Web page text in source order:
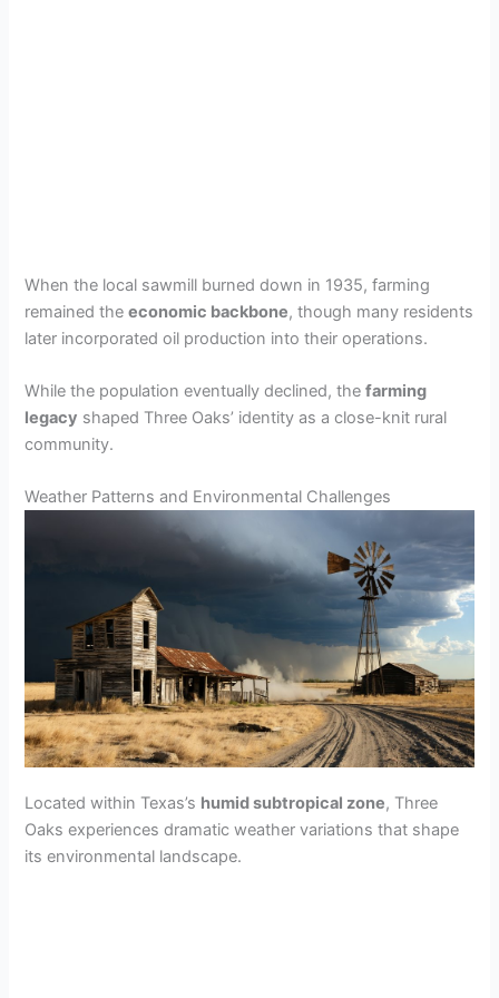
When the local sawmill burned down in 1935, farming
remained theeconomic backbone, though many residents
later incorporated oil production into their operations.
While the population eventually declined, thefarming
legacy shaped Three Oaks’ identity as a close-knit rural
community.
Weather Patterns and Environmental Challenges
Located within Texas’s humid subtropical zone, Three
Oaks experiences dramatic weather variations that shape
its environmental landscape.